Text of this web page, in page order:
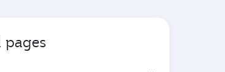
pages